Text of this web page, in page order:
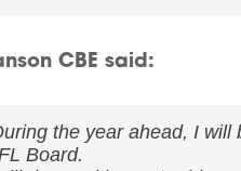
CBE said:
the year ahead, I
Board.